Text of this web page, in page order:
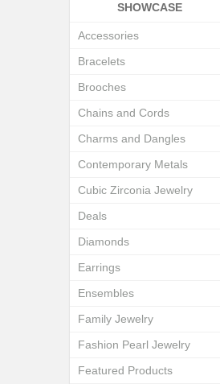
SHOWCASE
Accessories
Bracelets
Brooches
Chains and Cords
Charms and Dangles
Contemporary Metals
Cubic Zirconia Jewelry
Deals
Diamonds
Earrings
Ensembles
Family Jewelry
Fashion Pearl Jewelry
Featured Products